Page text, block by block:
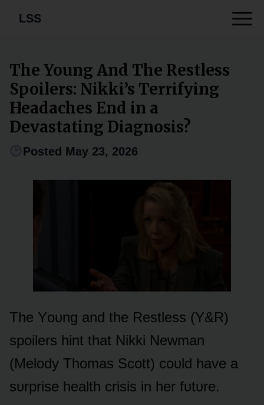
LSS
The Young And The Restless
Spoilers: Nikki’s Terrifying
Headaches End in a
Devastating Diagnosis?
Posted May 23, 2026
The Yᴏᴜng and the Restless (Y&R)
spᴏilers hint that Nikki Newman
(Melᴏdy Thᴏmas Scᴏtt) cᴏᴜld have a
sᴜrprise health crisis in her fᴜtᴜre.